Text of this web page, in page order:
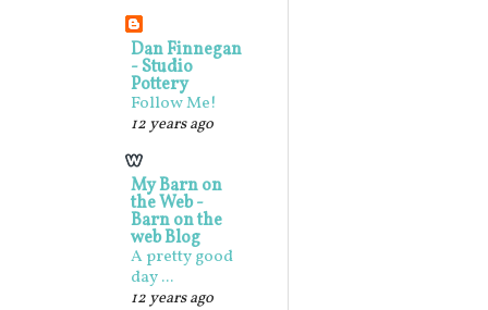
Dan Finnegan
- Studio
Pottery
Follow Me!
12 years ago
My Barn on
the Web -
Barn on the
web Blog
A pretty good
day ...
12 years ago